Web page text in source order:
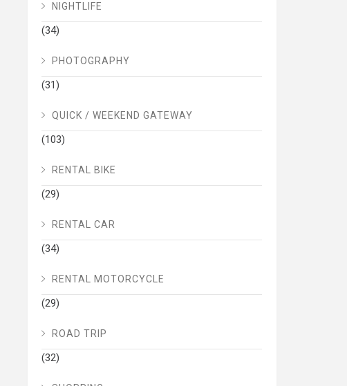
NIGHTLIFE
(34)
PHOTOGRAPHY
(31)
QUICK / WEEKEND GATEWAY
(103)
RENTAL BIKE
(29)
RENTAL CAR
(34)
RENTAL MOTORCYCLE
(29)
ROAD TRIP
(32)